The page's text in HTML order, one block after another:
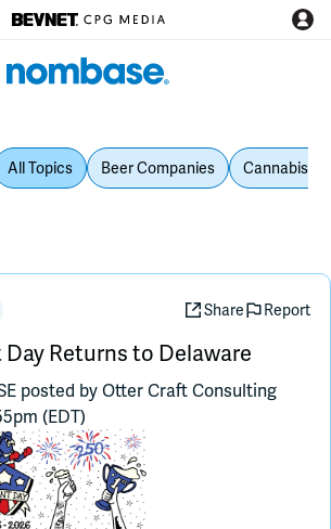
All Topics Beer Companies Cannabis
Share Report
Day Returns to Delaware
posted byOtter Craft Consulting
(EDT)